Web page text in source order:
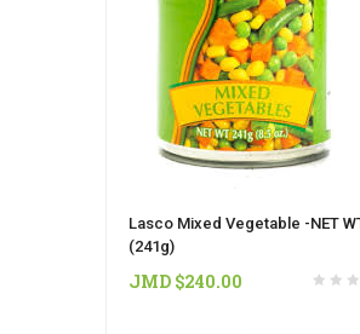
Lasco Mixed Vegetable -NET
(241g)
JMD $240.00